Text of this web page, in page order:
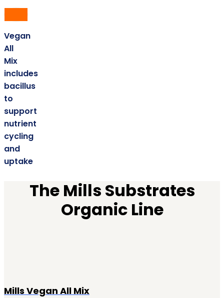
Vegan
All
Mix
includes
bacillus
to
support
nutrient
cycling
and
uptake
The Mills Substrates
Organic Line
Mills Vegan All Mix